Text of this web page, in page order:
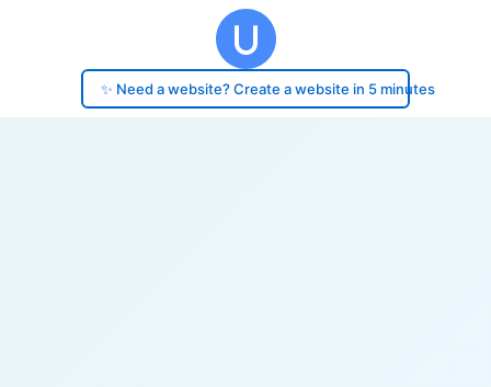
✨ Need a website? Create a website in 5 minutes